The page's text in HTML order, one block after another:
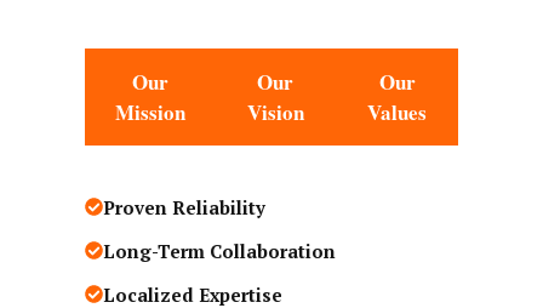
Our
Mission
Our
Vision
Our
Values
Proven Reliability
Long-Term Collaboration
Localized Expertise